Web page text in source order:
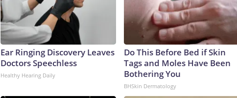
Ear Ringing Discovery Leaves
Doctors Speechless
Healthy Hearing Daily
Do This Before Bed if Skin
Tags and Moles Have Been
Bothering You
BHSkin Dermatology